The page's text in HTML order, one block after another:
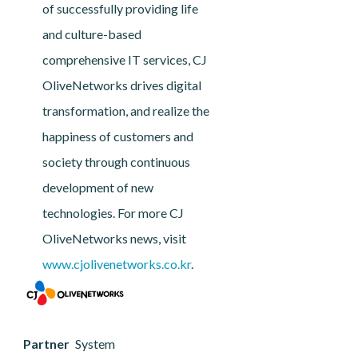
of successfully providing life
and culture-based
comprehensive IT services, CJ
OliveNetworks drives digital
transformation, and realize the
happiness of customers and
society through continuous
development of new
technologies. For more CJ
OliveNetworks news, visit
www.cjolivenetworks.co.kr.
Partner System